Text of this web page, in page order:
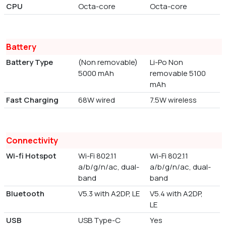
CPU Octa-core Octa-core
Battery
Battery Type
(Non removable)
5000 mAh
Li-Po Non
removable 5100
mAh
Fast Charging
68W wired 7.5W wireless
Connectivity
Wi-fi Hotspot
Wi-Fi 802.11
a/b/g/n/ac, dual-
band
Wi-Fi 802.11
a/b/g/n/ac, dual-
band
Bluetooth
V5.3 with A2DP, LE
V5.4 with A2DP,
LE
USB
USB Type-C Yes